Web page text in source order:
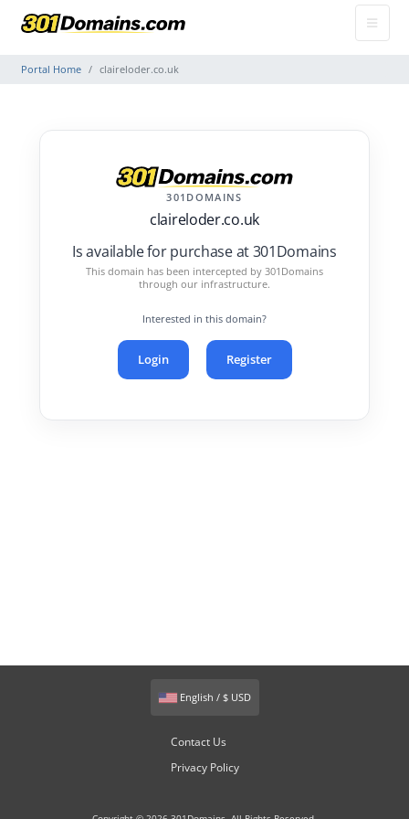
Portal Home claireloder.co.uk
301DOMAINS
claireloder.co.uk
Is available for purchase at 301Domains
This domain has been intercepted by 301Domains
through our infrastructure.
Interested in this domain?
Login Register
English / $ USD
Contact Us
Privacy Policy